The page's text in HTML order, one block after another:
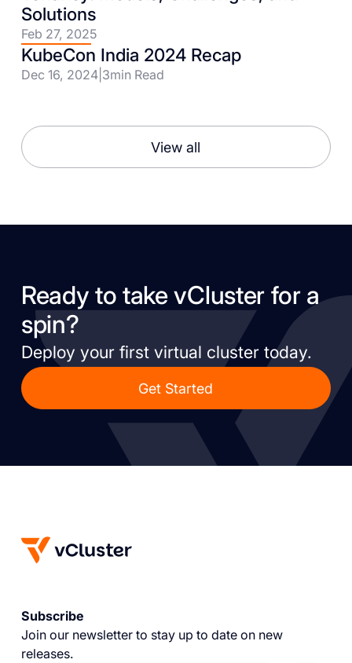
Solutions
Feb 27, 2025
KubeCon India 2024 Recap
Dec 16, 2024| 3min Read
View all
Ready to take vCluster for a
spin?
Deploy your first virtual cluster today.
Get Started
Subscribe
Join our newsletter to stay up to date on new
releases.